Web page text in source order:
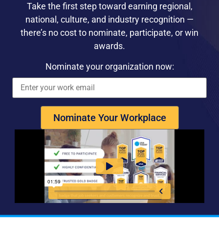
Take the first step toward earning regional,
national, culture, and industry recognition —
there’s no cost to nominate, participate, or win
awards.
Nominate your organization now:
Nominate Your Workplace